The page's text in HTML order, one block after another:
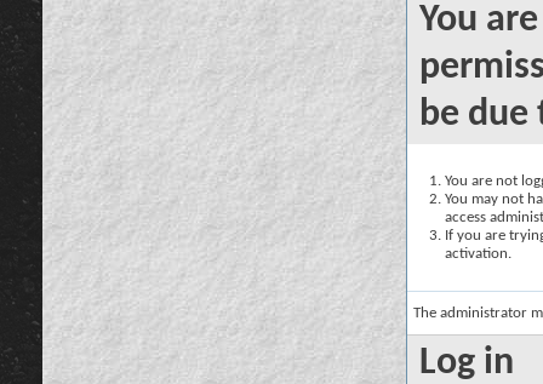
You
be due
You are not
You may not
access
If you are
activation.
The administrator
Log in